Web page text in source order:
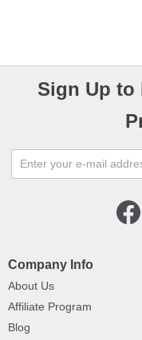
Sign Up to
Company Info
About Us
Affiliate Program
Blog